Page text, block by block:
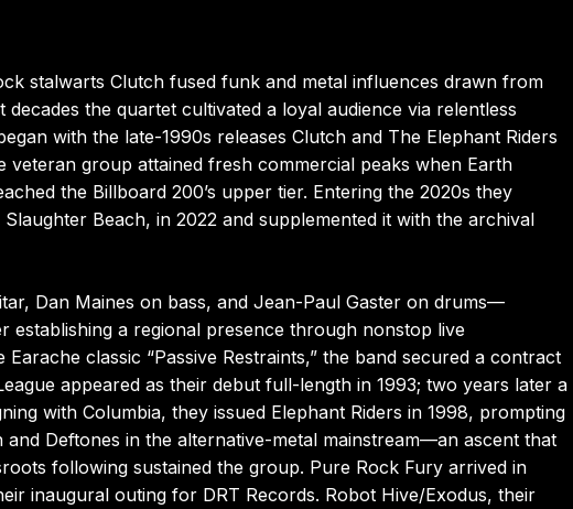
stalwarts Clutch fused funk and metal influences drawn from
the quartet cultivated a loyal audience via relentless
with the late-1990s releases Clutch and The Elephant Riders
group attained fresh commercial peaks when Earth
the Billboard 200’s upper tier. Entering the 2020s they
Beach, in 2022 and supplemented it with the archival
Dan Maines on bass, and Jean-Paul Gaster on drums—
establishing a regional presence through nonstop live
classic “Passive Restraints,” the band secured a contract
appeared as their debut full-length in 1993; two years later a
with Columbia, they issued Elephant Riders in 1998, prompting
Deftones in the alternative-metal mainstream—an ascent that
following sustained the group. Pure Rock Fury arrived in
inaugural outing for DRT Records. Robot Hive/Exodus, their